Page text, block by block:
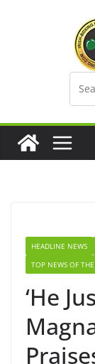
HEADLINE NEWS
TOP NEWS OF
‘He